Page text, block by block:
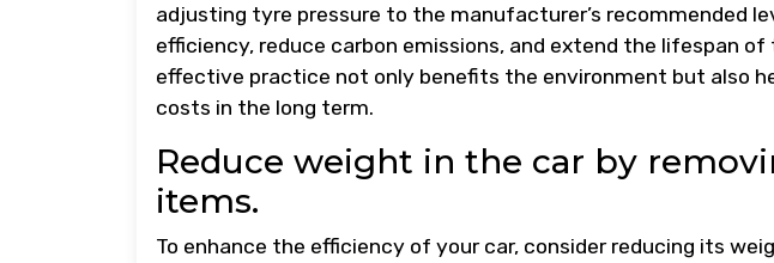
adjusting tyre pressure to the manufacturer’s recommended
efficiency, reduce carbon emissions, and extend the lifespan
effective practice not only benefits the environment but also
costs in the long term.
Reduce weight in the car by
items.
To enhance the efficiency of your car, consider reducing its